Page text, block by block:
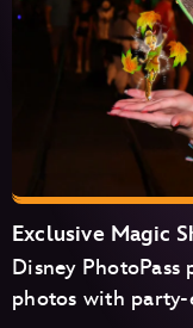
Exclusive Magic
Disney
photos with party-